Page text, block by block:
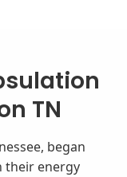
TN
began
their energy